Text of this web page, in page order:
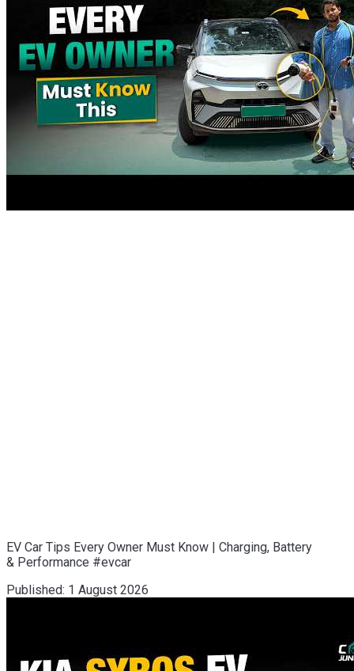
EV Car Tips Every Owner Must Know | Charging, Battery
& Performance #evcar
Published: 1 August 2026